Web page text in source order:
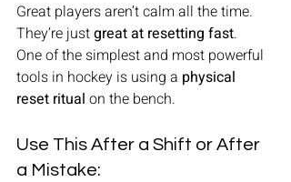
Great players aren’t calm all the time.
They’re just great at resetting fast.
One of the simplest and most powerful
tools in hockey is using a physical
reset ritual on the bench.
Use This After a Shift or After
a Mistake: